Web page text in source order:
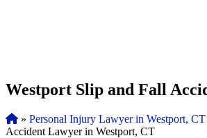
Westport Slip and Fall
» Personal Injury Lawyer in Westport, CT
Accident Lawyer in Westport, CT